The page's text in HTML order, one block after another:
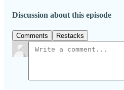
Discussion about this episode
Comments Restacks